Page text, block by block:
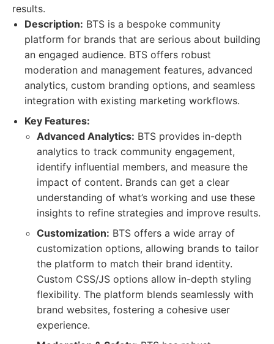
results.
Description: BTS is a bespoke community
platform for brands that are serious about building
an engaged audience. BTS offers robust
moderation and management features, advanced
analytics, custom branding options, and seamless
integration with existing marketing workflows.
Key Features:
Advanced Analytics: BTS provides in-depth
analytics to track community engagement,
identify influential members, and measure the
impact of content. Brands can get a clear
understanding of what’s working and use these
insights to refine strategies and improve results.
Customization: BTS offers a wide array of
customization options, allowing brands to tailor
the platform to match their brand identity.
Custom CSS/JS options allow in-depth styling
flexibility. The platform blends seamlessly with
brand websites, fostering a cohesive user
experience.